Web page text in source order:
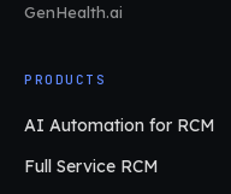
GenHealth.ai
PRODUCTS
AI Automation for RCM
Full Service RCM